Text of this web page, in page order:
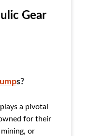
Gear
S?
a pivotal
for their
or